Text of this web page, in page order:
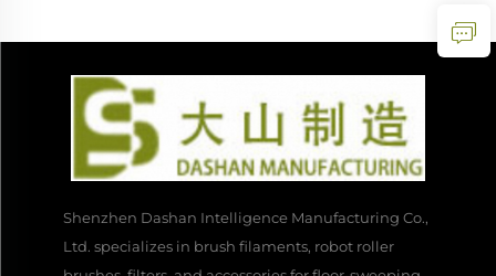
Shenzhen Dashan Intelligence Manufacturing Co.,
Ltd. specializes in brush filaments, robot roller